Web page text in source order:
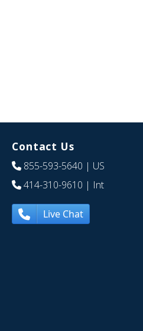
Contact Us
855-593-5640 | US
414-310-9610 | Int
Live Chat